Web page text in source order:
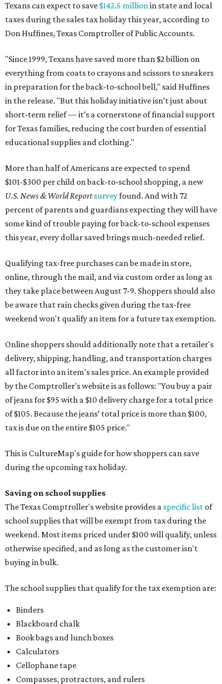
Texans can expect to save $142.5 millionin state and local
taxes during the sales tax holiday this year, according to
Don Huffines, Texas Comptroller of Public Accounts.
"Since 1999, Texans have saved more than $2 billion on
everything from coats to crayons and scissors to sneakers
in preparation for the back-to-school bell," said Huffines
in the release. "But this holiday initiative isn’t just about
short-term relief — it’s a cornerstone of financial support
for Texas families, reducing the cost burden of essential
educational supplies and clothing."
More than half of Americans are expected to spend
$101-$300 per child on back-to-school shopping, a new
U.S. News & World Reportsurveyfound. And with 72
percent of parents and guardians expecting they will have
some kind of trouble paying for back-to-school expenses
this year, every dollar saved brings much-needed relief.
Qualifying tax-free purchases can be made in store,
online, through the mail, and via custom order as long as
they take place between August 7-9. Shoppers should also
be aware that rain checks given during the tax-free
weekend won't qualify an item for a future tax exemption.
Online shoppers should additionally note that a retailer's
delivery, shipping, handling, and transportation charges
all factor into an item's sales price. An example provided
by the Comptroller's website is as follows: "You buy a pair
of jeans for $95 with a $10 delivery charge for a total price
of $105. Because the jeans’ total price is more than $100,
tax is due on the entire $105 price."
This is CultureMap's guide for how shoppers can save
during the upcoming tax holiday.
Saving on school supplies
The Texas Comptroller's website provides a specific list of
school supplies that will be exempt from tax during the
weekend. Most items priced under $100 will qualify, unless
otherwise specified, and as long as the customer isn't
buying in bulk.
The school supplies that qualify for the tax exemption are:
Binders
Blackboard chalk
Book bags and lunch boxes
Calculators
Cellophane tape
Compasses, protractors, and rulers